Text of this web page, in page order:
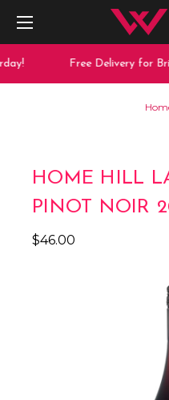
Free Delivery for
HOME HILL
PINOT NOIR
$46.00